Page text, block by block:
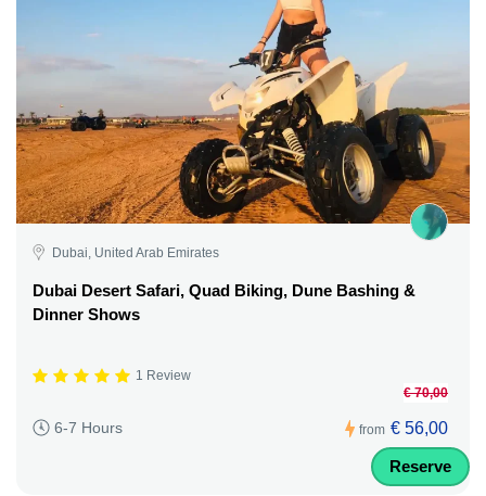
Dubai, United Arab Emirates
Dubai Desert Safari, Quad Biking, Dune Bashing &
Dinner Shows
1 Review
6-7 Hours from
€ 70,00
€ 56,00
Reserve